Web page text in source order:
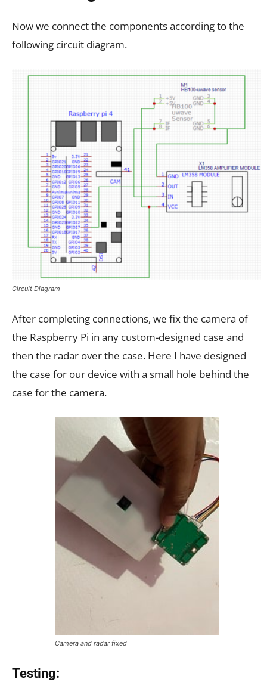
Now we connect the components according to the
following circuit diagram.
Circuit Diagram
After completing connections, we fix the camera of
the Raspberry Pi in any custom-designed case and
then the radar over the case. Here I have designed
the case for our device with a small hole behind the
case for the camera.
Camera and radar fixed
Testing: